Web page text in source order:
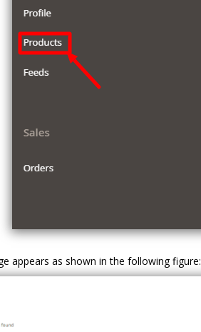
appears as shown in the following figure: